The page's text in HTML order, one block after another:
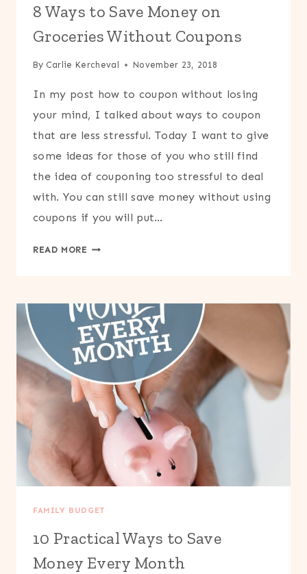
8 Ways to Save Money on
Groceries Without Coupons
By Carlie Kercheval November 23, 2018
In my post how to coupon without losing
your mind, I talked about ways to coupon
that are less stressful. Today I want to give
some ideas for those of you who still find
the idea of couponing too stressful to deal
with. You can still save money without using
coupons if you will put…
READ MORE 8
MONEY
ON
GROCERIES
WITHOUT
COUPONS
FAMILY BUDGET
10 Practical Ways to Save
Money Every Month